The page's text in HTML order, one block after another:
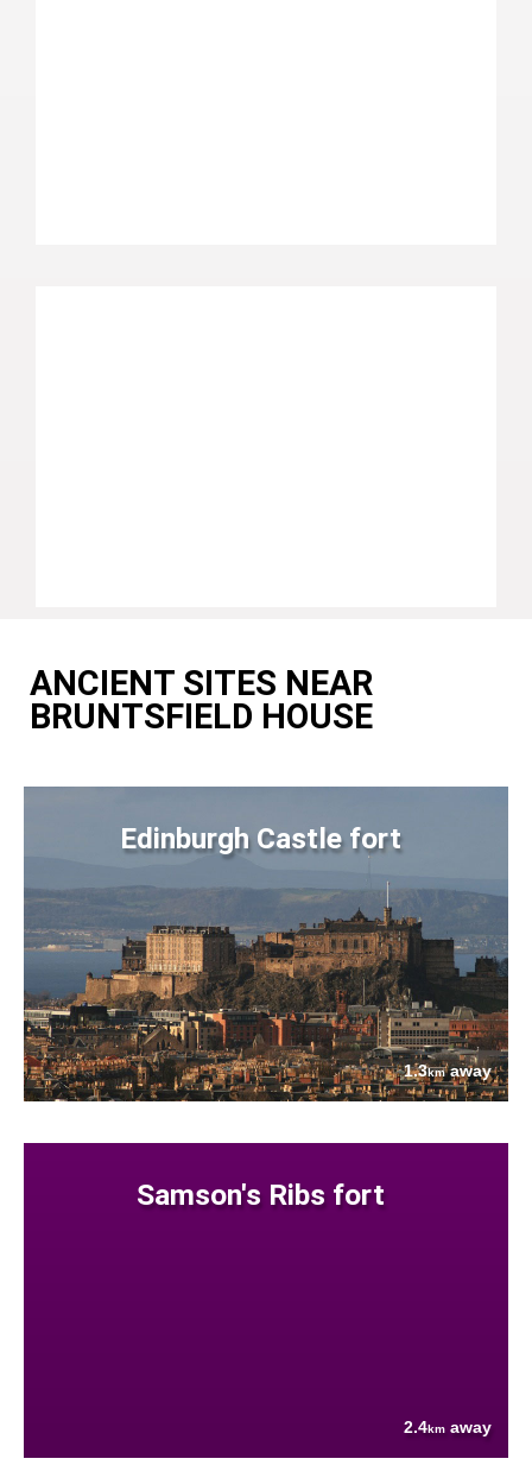
ANCIENT SITES NEAR
BRUNTSFIELD HOUSE
Edinburgh Castle fort
1.3kmaway
Samson's Ribs fort
2.4km away